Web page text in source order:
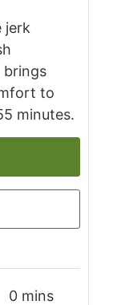
jerk
brings
to
minutes.
0minutes
mins